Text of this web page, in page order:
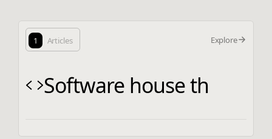
1 Articles Explore
Software house th